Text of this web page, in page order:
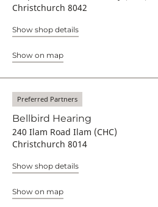
Christchurch 8042
Show shop details
Show on map
Preferred Partners
Bellbird Hearing
240 Ilam Road Ilam (CHC)
Christchurch 8014
Show shop details
Show on map